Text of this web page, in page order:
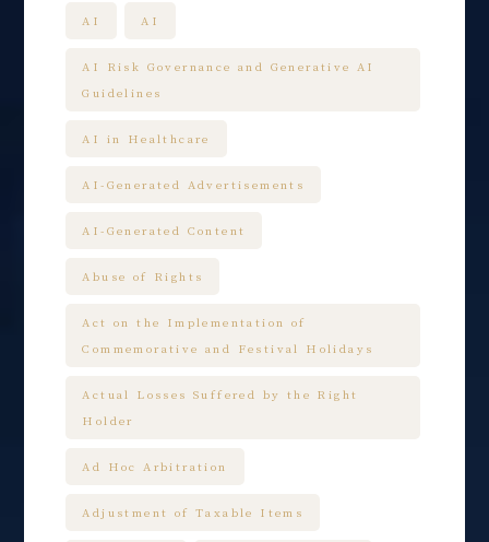
AI AI
AI Risk Governance and Generative AI
Guidelines
AI in Healthcare
AI-Generated Advertisements
AI-Generated Content
Abuse of Rights
Act on the Implementation of
Commemorative and Festival Holidays
Actual Losses Suffered by the Right
Holder
Ad Hoc Arbitration
Adjustment of Taxable Items